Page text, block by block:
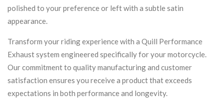
polished to your preference or left with a subtle satin
appearance.
Transform your riding experience with a Quill Performance
Exhaust system engineered specifically for your motorcycle.
Our commitment to quality manufacturing and customer
satisfaction ensures you receive a product that exceeds
expectations in both performance and longevity.